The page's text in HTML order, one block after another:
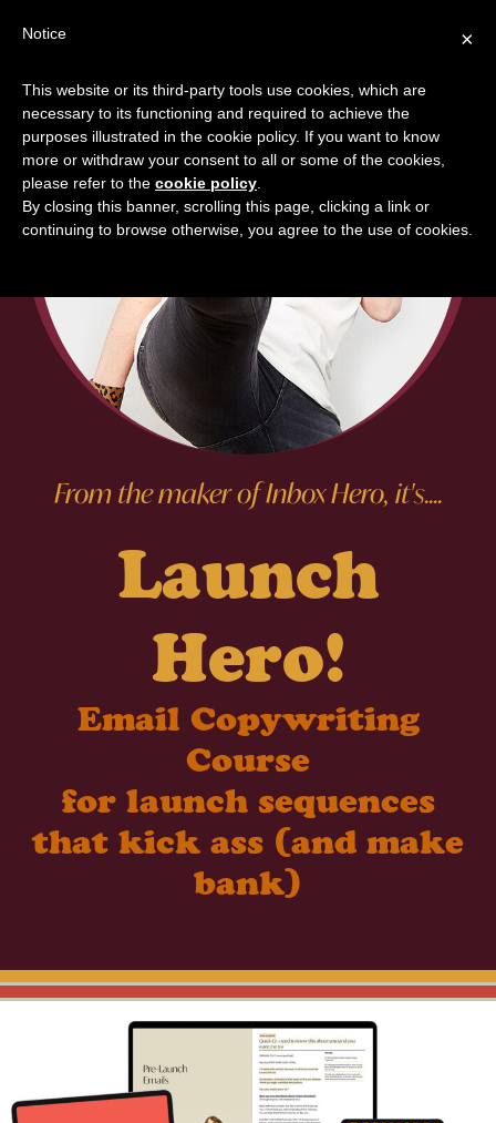
main
content
footer
From the maker of Inbox Hero, it's....
Launch
Hero!
Email Copywriting
Course
for launch sequences
that kick ass (and make
bank)
×
Notice
This website or its third-party tools use cookies, which are
necessary to its functioning and required to achieve the
purposes illustrated in the cookie policy. If you want to know
more or withdraw your consent to all or some of the cookies,
please refer to the cookie policy
By closing this banner, scrolling this page, clicking a link or
continuing to browse otherwise, you agree to the use of cookies.